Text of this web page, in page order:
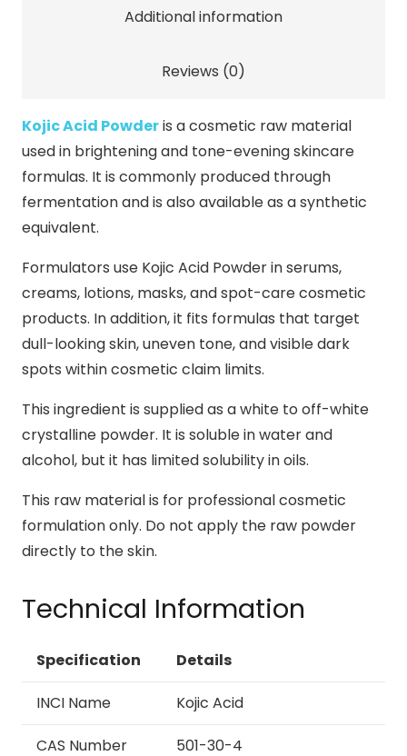
Additional information
Reviews (0)
Kojic Acid Powderis a cosmetic raw material
used in brightening and tone-evening skincare
formulas. It is commonly produced through
fermentation and is also available as a synthetic
equivalent.
Formulators use Kojic Acid Powder in serums,
creams, lotions, masks, and spot-care cosmetic
products. In addition, it fits formulas that target
dull-looking skin, uneven tone, and visible dark
spots within cosmetic claim limits.
This ingredient is supplied as a white to off-white
crystalline powder. It is soluble in water and
alcohol, but it has limited solubility in oils.
This raw material is for professional cosmetic
formulation only. Do not apply the raw powder
directly to the skin.
Technical Information
Specification Details
INCI Name Kojic Acid
CAS Number 501-30-4